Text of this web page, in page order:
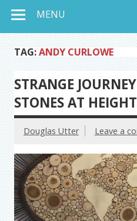
MENU
TAG:ANDY CURLOWE
STRANGE
STONES AT
Douglas Utter Leave a